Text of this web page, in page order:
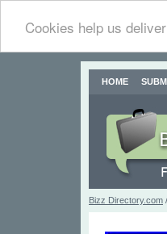
Cookies help us
HOME
Bizz Directory.com /